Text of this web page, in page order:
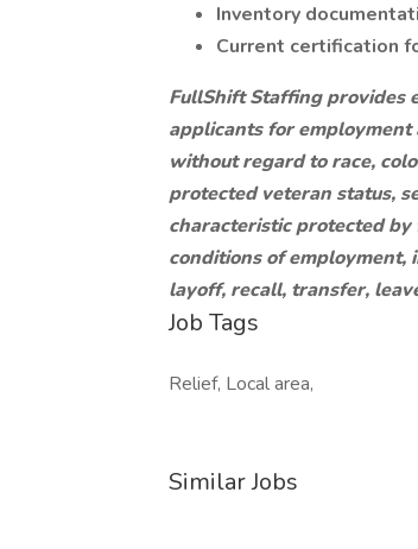
Inventory
Current certification
FullShift Staffing provides
applicants for
without regard to race,
protected veteran status,
characteristic protected
conditions of
layoff, recall, transfer,
Job Tags
Relief, Local area,
Similar Jobs